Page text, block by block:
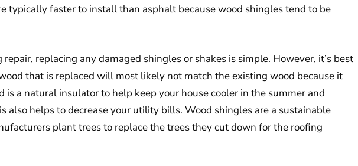
typically faster to install than asphalt because wood shingles tend to be
replacing any damaged shingles or shakes is simple. However, it’s best
that is replaced will most likely not match the existing wood because it
is a natural insulator to help keep your house cooler in the summer and
also helps to decrease your utility bills. Wood shingles are a sustainable
plant trees to replace the trees they cut down for the roofing